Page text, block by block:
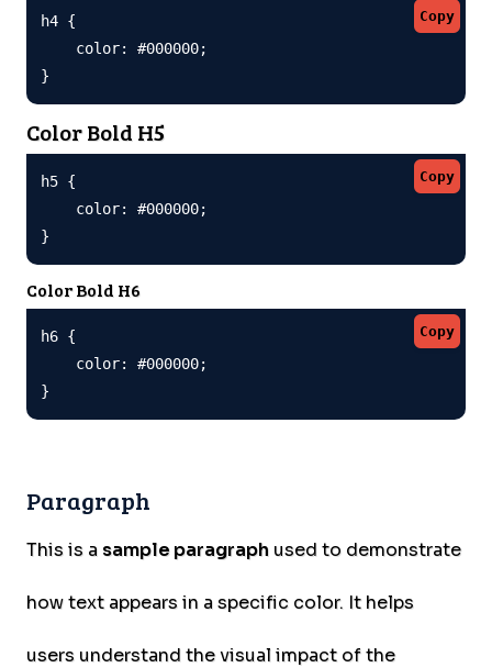
Copy
h4 {
    color: #000000;
}
Color Bold H5
Copy
h5 {
    color: #000000;
}
Color Bold H6
Copy
h6 {
    color: #000000;
}
Paragraph
This is a sample paragraph used to demonstrate
how text appears in a specific color. It helps
users understand the visual impact of the